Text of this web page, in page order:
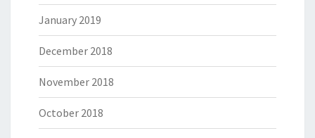
January 2019
December 2018
November 2018
October 2018